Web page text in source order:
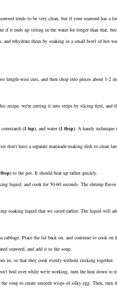
tends to be very clean, but if your seaweed has
if it ends up sitting in the water for longer than that,
and rehydrate them by soaking in a small bowl of hot
length-wise cuts, and then chop into pieces about 1-2
recipe, we're cutting it into strips by slicing first, and
cornstarch (1 tsp), and water(1 tbsp). A handy
don't have a separate marinade-making dish to clean
tbsp) to the pot. It should heat up rather quickly.
liquid, and cook for 50-60 seconds. The shrimp
soaking liquid that we saved earlier. The liquid will
cabbage. Place the lid back on, and continue to cook
seaweed, and add it to the soup.
in, so that they cook evenly without sticking together.
boil over while we're working, turn the heat down to
soup to create smooth wisps of silky egg. Then, turn